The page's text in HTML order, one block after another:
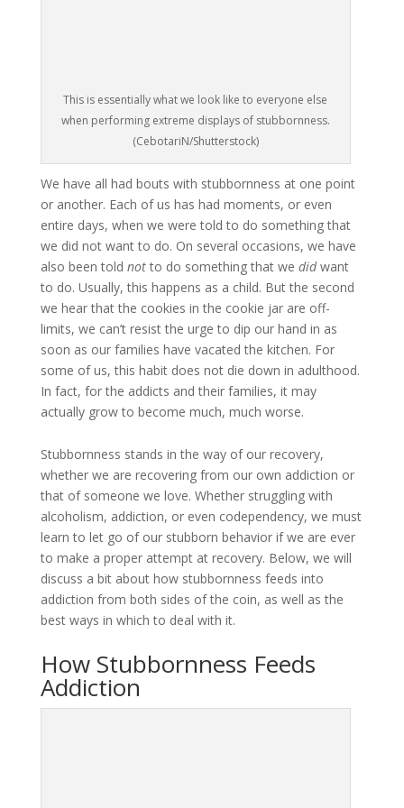
This is essentially what we look like to everyone else
when performing extreme displays of stubbornness.
(CebotariN/Shutterstock)
We have all had bouts with stubbornness at one point
or another. Each of us has had moments, or even
entire days, when we were told to do something that
we did not want to do. On several occasions, we have
also been told notto do something that we didwant
to do. Usually, this happens as a child. But the second
we hear that the cookies in the cookie jar are off-
limits, we can’t resist the urge to dip our hand in as
soon as our families have vacated the kitchen. For
some of us, this habit does not die down in adulthood.
In fact, for the addicts and their families, it may
actually grow to become much, much worse.
Stubbornness stands in the way of our recovery,
whether we are recovering from our own addiction or
that of someone we love. Whether struggling with
alcoholism, addiction, or even codependency, we must
learn to let go of our stubborn behavior if we are ever
to make a proper attempt at recovery. Below, we will
discuss a bit about how stubbornness feeds into
addiction from both sides of the coin, as well as the
best ways in which to deal with it.
How Stubbornness Feeds
Addiction